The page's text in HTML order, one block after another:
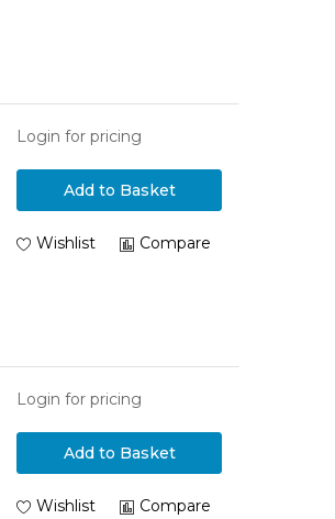
Login for pricing
Add to Basket
Wishlist Compare
Login for pricing
Add to Basket
Wishlist Compare